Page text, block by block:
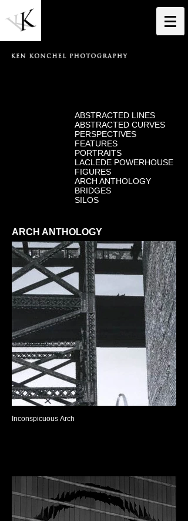
ABSTRACTED LINES
ABSTRACTED CURVES
PERSPECTIVES
FEATURES
PORTRAITS
LACLEDE POWERHOUSE
FIGURES
ARCH ANTHOLOGY
BRIDGES
SILOS
ARCH ANTHOLOGY
Inconspicuous Arch